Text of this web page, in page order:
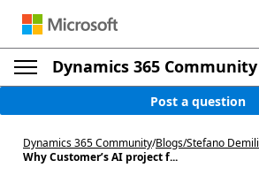
Dynamics 365 Community
Post a question
Dynamics 365 Community/Blogs/Stefano
Why Customer’s AI project f...